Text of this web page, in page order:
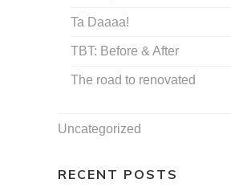
Ta Daaaa!
TBT: Before & After
The road to renovated
Uncategorized
RECENT POSTS